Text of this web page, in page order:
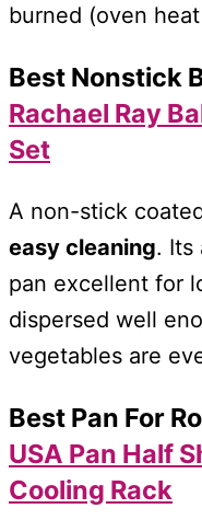
burned (oven
Best Nonstick
Rachael Ray
Set
A non-stick
easy cleaning. Its
pan excellent for
dispersed well
vegetables are
Best Pan For
USA Pan Half
Cooling Rack